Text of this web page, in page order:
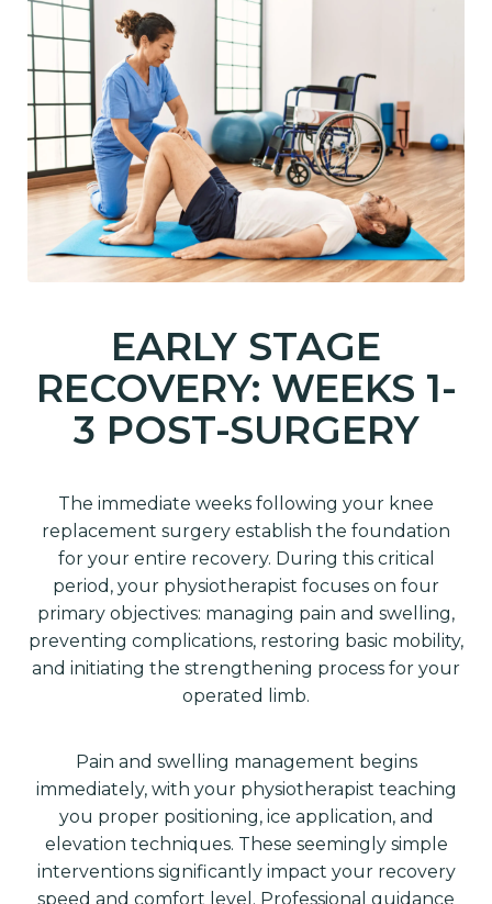
EARLY STAGE
RECOVERY: WEEKS 1-
3 POST-SURGERY
The immediate weeks following your knee
replacement surgery establish the foundation
for your entire recovery. During this critical
period, your physiotherapist focuses on four
primary objectives: managing pain and swelling,
preventing complications, restoring basic mobility,
and initiating the strengthening process for your
operated limb.
Pain and swelling management begins
immediately, with your physiotherapist teaching
you proper positioning, ice application, and
elevation techniques. These seemingly simple
interventions significantly impact your recovery
speed and comfort level. Professional guidance